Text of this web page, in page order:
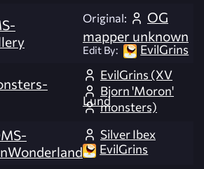
Original:
OG
mapper unknown
Edit By: EvilGrins
EvilGrins (XV
Bjorn 'Moron'
Lundmonsters)
Silver Ibex
EvilGrins